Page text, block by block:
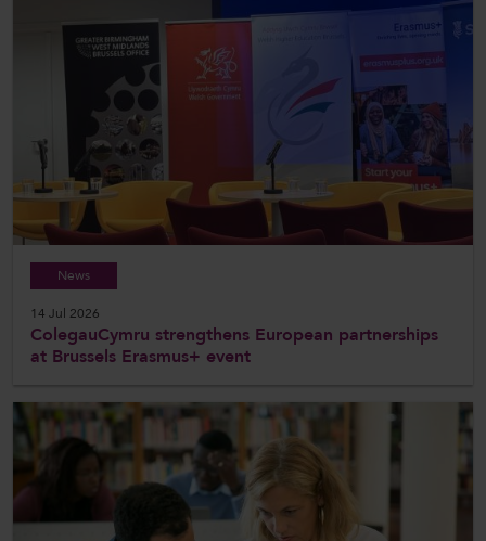
News
14 Jul 2026
ColegauCymru strengthens European partnerships
at Brussels Erasmus+ event